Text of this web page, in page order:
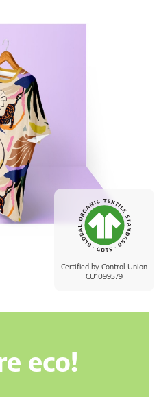
Certified by Control Union
CU1099579
eco!